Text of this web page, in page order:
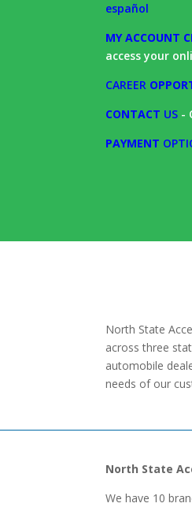
español
MY ACCOUNT
access your
CAREER
CONTACT US -
PAYMENT
North State
across three
automobile
needs of our
North State
We have 10